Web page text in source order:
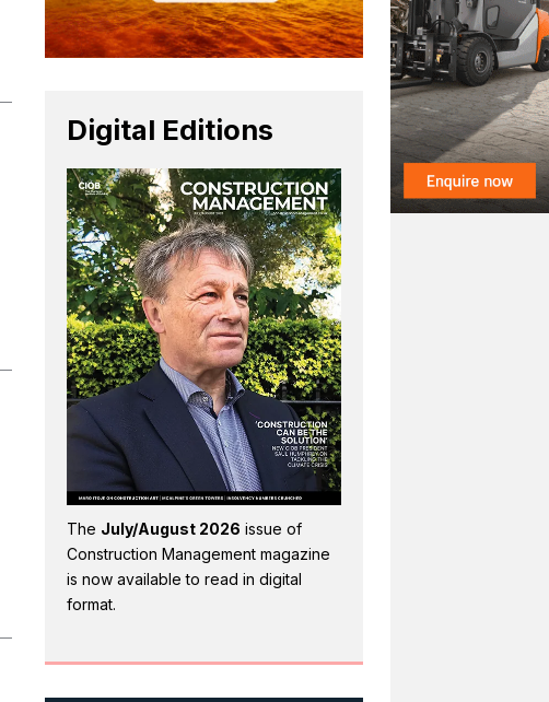
Digital Editions
The July/August 2026 issue of
Construction Management magazine
is now available to read in digital
format.